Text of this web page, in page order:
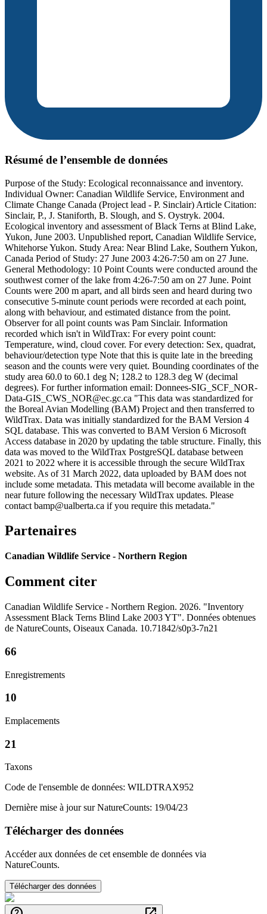
Résumé de l’ensemble de données
Purpose of the Study: Ecological reconnaissance and inventory.
Individual Owner: Canadian Wildlife Service, Environment and
Climate Change Canada (Project lead - P. Sinclair) Article Citation:
Sinclair, P., J. Staniforth, B. Slough, and S. Oystryk. 2004.
Ecological inventory and assessment of Black Terns at Blind Lake,
Yukon, June 2003. Unpublished report, Canadian Wildlife Service,
Whitehorse Yukon. Study Area: Near Blind Lake, Southern Yukon,
Canada Period of Study: 27 June 2003 4:26-7:50 am on 27 June.
General Methodology: 10 Point Counts were conducted around the
southwest corner of the lake from 4:26-7:50 am on 27 June. Point
Counts were 200 m apart, and all birds seen and heard during two
consecutive 5-minute count periods were recorded at each point,
along with behaviour, and estimated distance from the point.
Observer for all point counts was Pam Sinclair. Information
recorded which isn't in WildTrax: For every point count:
Temperature, wind, cloud cover. For every detection: Sex, quadrat,
behaviour/detection type Note that this is quite late in the breeding
season and the counts were very quiet. Bounding coordinates of the
study area 60.0 to 60.1 deg N; 128.2 to 128.3 deg W (decimal
degrees). For further information email: Donnees-SIG_SCF_NOR-
Data-GIS_CWS_NOR@ec.gc.ca "This data was standardized for
the Boreal Avian Modelling (BAM) Project and then transferred to
WildTrax. Data was initially standardized for the BAM Version 4
SQL database. This was converted to BAM Version 6 Microsoft
Access database in 2020 by updating the table structure. Finally, this
data was moved to the WildTrax PostgreSQL database between
2021 to 2022 where it is accessible through the secure WildTrax
website. As of 31 March 2022, data uploaded by BAM does not
include some metadata. This metadata will become available in the
near future following the necessary WildTrax updates. Please
contact bamp@ualberta.ca if you require this metadata."
Partenaires
Canadian Wildlife Service - Northern Region
Comment citer
Canadian Wildlife Service - Northern Region. 2026. "Inventory
Assessment Black Terns Blind Lake 2003 YT". Données obtenues
de NatureCounts, Oiseaux Canada. 10.71842/s0p3-7n21
66
Enregistrements
10
Emplacements
21
Taxons
Code de l'ensemble de données: WILDTRAX952
Dernière mise à jour sur NatureCounts: 19/04/23
Télécharger des données
Accéder aux données de cet ensemble de données via
NatureCounts.
Télécharger des données